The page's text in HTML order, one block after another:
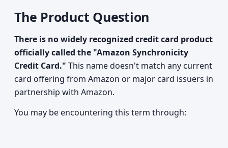
The Product Question
There is no widely recognized credit card product
officially called the "Amazon Synchronicity
Credit Card." This name doesn't match any current
card offering from Amazon or major card issuers in
partnership with Amazon.
You may be encountering this term through: